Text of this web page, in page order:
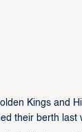
Kings and
their berth last